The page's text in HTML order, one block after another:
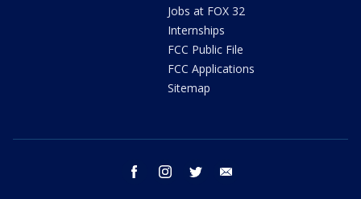
Jobs at FOX 32
Internships
FCC Public File
FCC Applications
Sitemap
facebook instagram twitter